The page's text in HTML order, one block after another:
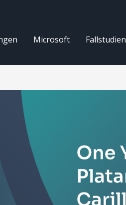
Microsoft Fallstudien